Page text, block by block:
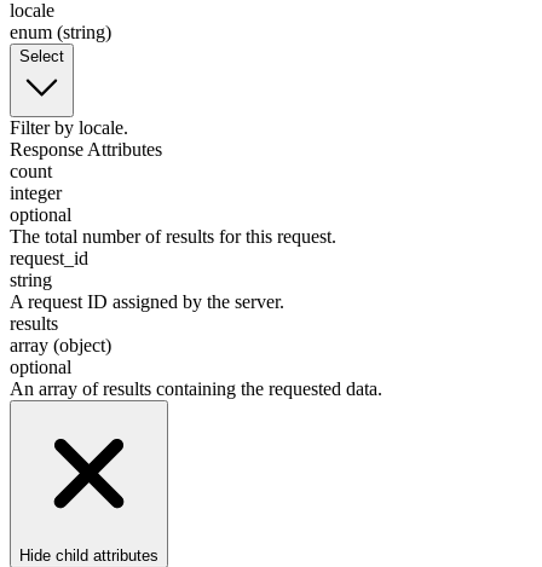
locale
enum (string)
Select
Filter by locale.
Response Attributes
count
integer
optional
The total number of results for this request.
request_id
string
A request ID assigned by the server.
results
array (object)
optional
An array of results containing the requested data.
Hide child attributes